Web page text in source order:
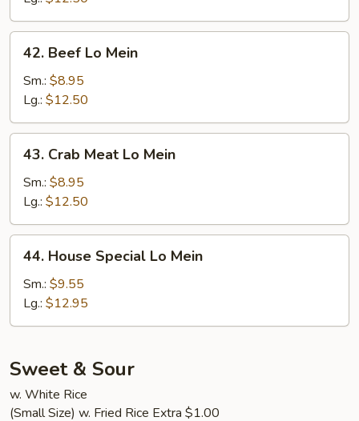
Beef
Lo
Mein
42. Beef Lo Mein
Sm.: $8.95
Lg.: $12.50
Crab
Meat
Mein
43. Crab Meat Lo Mein
Sm.: $8.95
Lg.: $12.50
House
Special
Mein
44. House Special Lo Mein
Sm.: $9.55
Lg.: $12.95
Sweet & Sour
w. White Rice
(Small Size) w. Fried Rice Extra $1.00